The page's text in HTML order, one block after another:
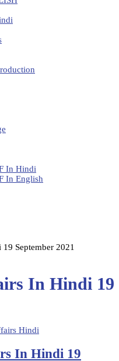
In Hindi
In English
September 2021
In Hindi 19
Hindi
In Hindi 19